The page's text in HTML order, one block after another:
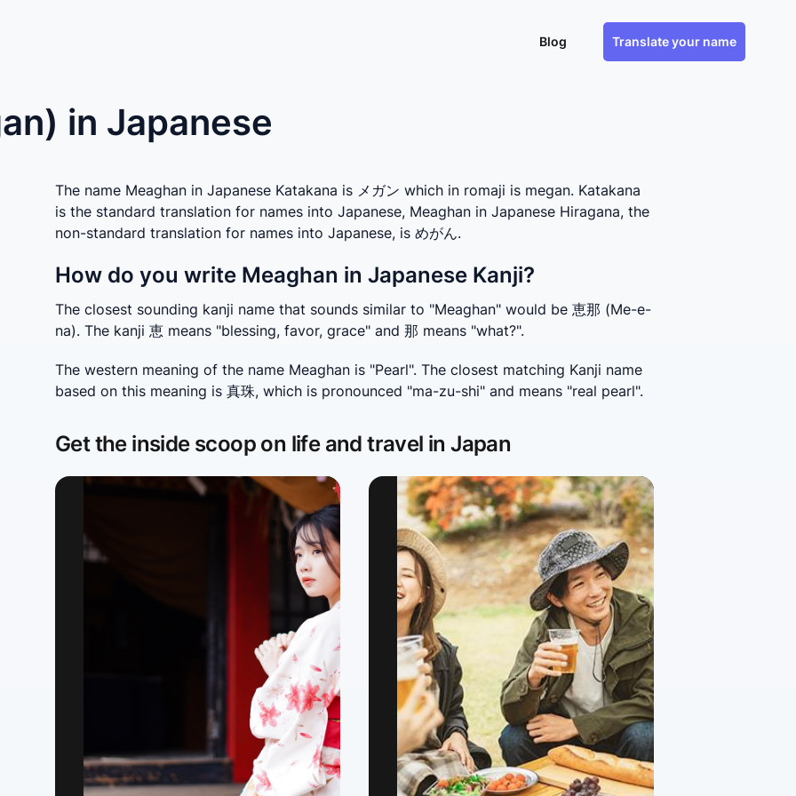
Blog Translate your name
in Japanese
The name Meaghan in Japanese Katakana is メガン which in romaji is megan. Katakana
is the standard translation for names into Japanese, Meaghan in Japanese Hiragana, the
non-standard translation for names into Japanese, is めがん.
How do you write Meaghan in Japanese Kanji?
The closest sounding kanji name that sounds similar to "Meaghan" would be 恵那 (Me-e-
na). The kanji 恵 means "blessing, favor, grace" and 那 means "what?".
The western meaning of the name Meaghan is "Pearl". The closest matching Kanji name
based on this meaning is 真珠, which is pronounced "ma-zu-shi" and means "real pearl".
Get the inside scoop on life and travel in Japan